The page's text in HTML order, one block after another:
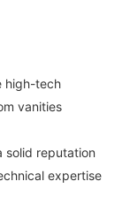
high-tech
vanities
solid reputation
expertise